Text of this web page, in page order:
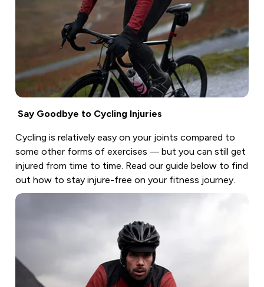
Say Goodbye to Cycling Injuries
Cycling is relatively easy on your joints compared to
some other forms of exercises — but you can still get
injured from time to time. Read our guide below to find
out how to stay injure-free on your fitness journey.